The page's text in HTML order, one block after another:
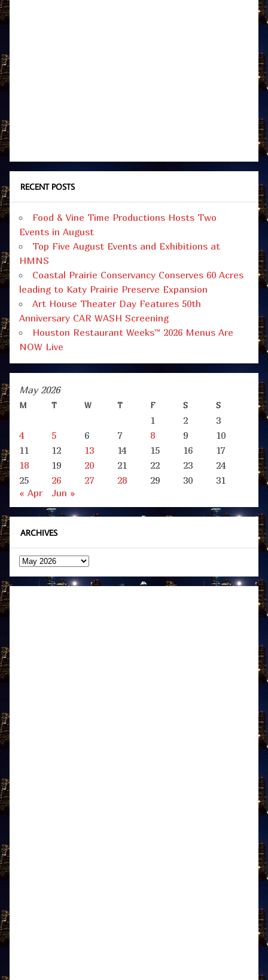
RECENT POSTS
Food & Vine Time Productions Hosts Two
Events in August
Top Five August Events and Exhibitions at
HMNS
Coastal Prairie Conservancy Conserves 60 Acres
leading to Katy Prairie Preserve Expansion
Art House Theater Day Features 50th
Anniversary CAR WASH Screening
Houston Restaurant Weeks™ 2026 Menus Are
NOW Live
May 2026
M T W T F S S
1 2
3
4
5 6 7 8 9
10
11
12 13 14 15 16
17
18
19 20 21 22 23
24
25
26 27 28 29 30
31
« Apr
Jun »
ARCHIVES
Archives